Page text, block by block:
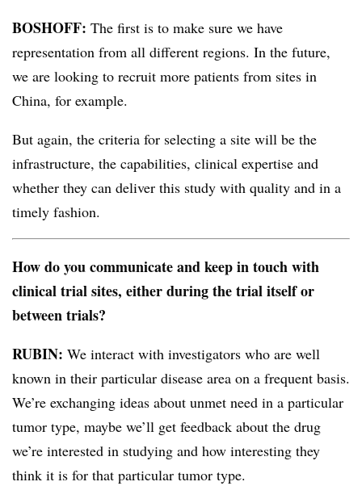
BOSHOFF: The first is to make sure we have
representation from all different regions. In the future,
we are looking to recruit more patients from sites in
China, for example.
But again, the criteria for selecting a site will be the
infrastructure, the capabilities, clinical expertise and
whether they can deliver this study with quality and in a
timely fashion.
How do you communicate and keep in touch with
clinical trial sites, either during the trial itself or
between trials?
RUBIN: We interact with investigators who are well
known in their particular disease area on a frequent basis.
We’re exchanging ideas about unmet need in a particular
tumor type, maybe we’ll get feedback about the drug
we’re interested in studying and how interesting they
think it is for that particular tumor type.